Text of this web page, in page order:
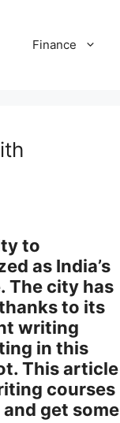
Finance
to
as India’s
The city has
to its
writing
in this
This article
courses
get some